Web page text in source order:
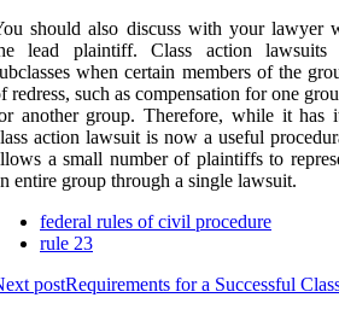
should also discuss with your lawyer
lead plaintiff. Class action
when certain members of the
redress, such as compensation for one
another group. Therefore, while it has
action lawsuit is now a useful
a small number of plaintiffs to
entire group through a single lawsuit.
federal rules of civil procedure
rule 23
postRequirements for a Successful